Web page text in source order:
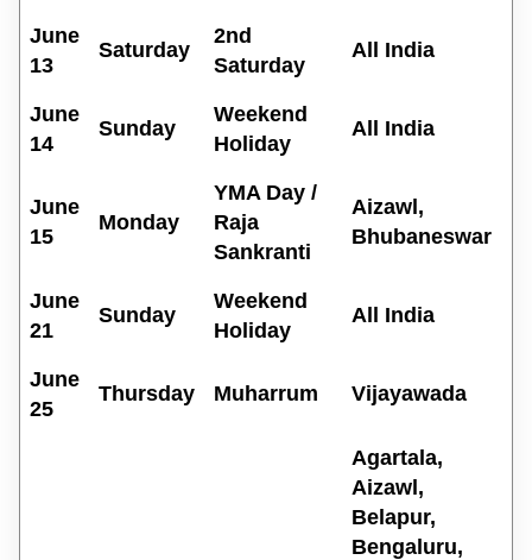
June
13
Saturday
2nd
Saturday
All India
June
14
Sunday
Weekend
Holiday
All India
June
15
Monday
YMA Day /
Raja
Sankranti
Aizawl,
Bhubaneswar
June
21
Sunday
Weekend
Holiday
All India
June
25
Thursday Muharrum Vijayawada
Agartala,
Aizawl,
Belapur,
Bengaluru,